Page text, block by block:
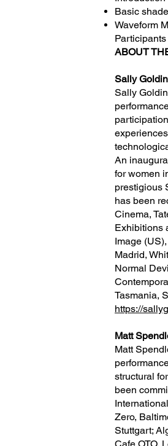
Basic
Waveform
ABOUT
Sally
Sally
An
for women
prestigious
has been
Cinema,
Exhibitions
Image
Madrid,
Normal
Tasmania,
https://
Matt
Matt
structural
been
Zero,
Stuttgart;